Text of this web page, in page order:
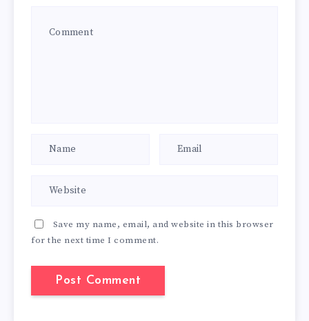
Save my name, email, and website in this browser
for the next time I comment.